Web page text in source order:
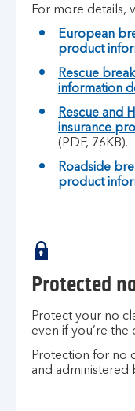
For more details,
European
product
Rescue
information
Rescue and
insurance
(PDF, 76KB).
Roadside
product
Protected
Protect your no
even if you’re the
Protection for no
and administered